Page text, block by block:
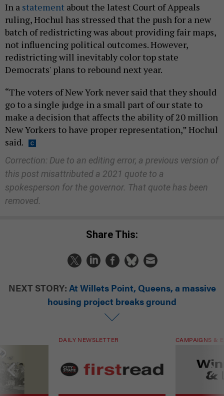
In a statement about the latest Court of Appeals
ruling, Hochul has stressed that the push for a new
batch of redistricting was about providing fair maps,
not influencing political outcomes. However,
redistricting will inevitably color top state
Democrats' plans to rebound next year.
“The voters of New York never said that they should
go to a single judge in a small part of our state to
make a decision that affects the ability of 20 million
New Yorkers to have proper representation,” Hochul
said.
Correction: Due to an editing error, a previous version of
this post misattributed a 2021 quote to a
spokesperson for the governor. That quote has been
removed.
Share This:
NEXT STORY: At Willets Point, Queens, a massive
housing project breaks ground
DAILY NEWSLETTER CAMPAIGNS &